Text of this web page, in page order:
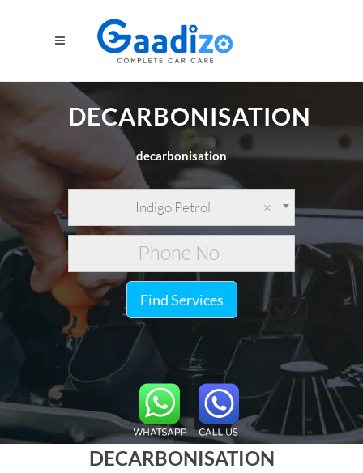
DECARBONISATION
decarbonisation
×
Indigo Petrol
Find Services
DECARBONISATION